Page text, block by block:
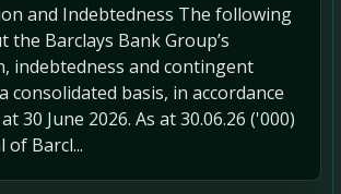
and Indebtedness The following
the Barclays Bank Group’s
indebtedness and contingent
consolidated basis, in accordance
30 June 2026. As at 30.06.26 ('000)
of Barcl...